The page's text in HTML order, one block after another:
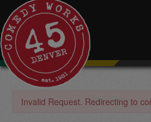
Invalid Request. Redirecting to